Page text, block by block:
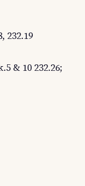
232.19
& 10 232.26;